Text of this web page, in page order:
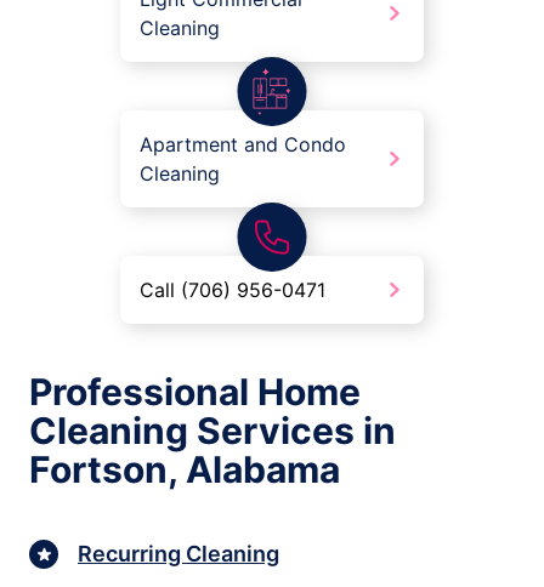
Cleaning
Apartment and Condo
Cleaning
Call (706) 956-0471
Professional Home
Cleaning Services in
Fortson, Alabama
Recurring Cleaning